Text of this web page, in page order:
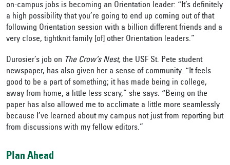
on-campus jobs is becoming an Orientation leader: “It’s definitely
a high possibility that you’re going to end up coming out of that
following Orientation session with a billion different friends and a
very close, tightknit family [of] other Orientation leaders.”
Durosier’s job on The Crow’s Nest, the USF St. Pete student
newspaper, has also given her a sense of community. “It feels
good to be a part of something; it has made being in college,
away from home, a little less scary,” she says. “Being on the
paper has also allowed me to acclimate a little more seamlessly
because I’ve learned about my campus not just from reporting but
from discussions with my fellow editors.”
Plan Ahead